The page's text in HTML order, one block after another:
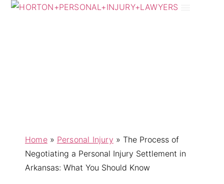
Home» Personal Injury » The Process of
Negotiating a Personal Injury Settlement in
Arkansas: What You Should Know